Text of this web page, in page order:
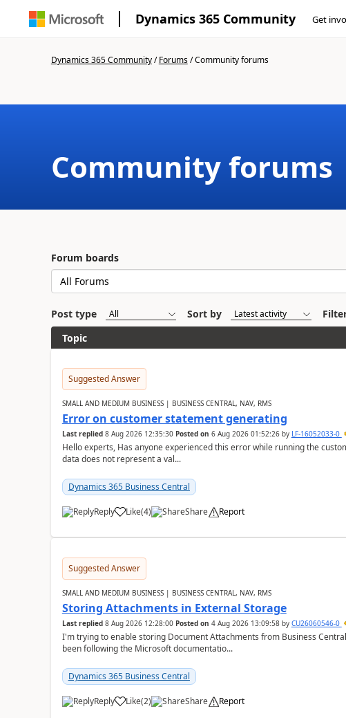
Dynamics 365 Community Get
Dynamics 365 Community/Forums/Community forums
Community forums
Forum boards
Post type Sort by
Topic
Suggested Answer
SMALL AND MEDIUM BUSINESS | BUSINESS CENTRAL, NAV, RMS
Error on customer statement generating
Last replied 8 Aug 2026 12:35:30 Posted on 6 Aug 2026 01:52:26by LF-16052033-0
Hello experts, Has anyone experienced this error while running the
data does not represent a val...
Dynamics 365 Business Central
Reply Like(4) Share Report
Suggested Answer
SMALL AND MEDIUM BUSINESS | BUSINESS CENTRAL, NAV, RMS
Storing Attachments in External Storage
Last replied 8 Aug 2026 12:28:00 Posted on 4 Aug 2026 13:09:58by CU26060546-0
I'm trying to enable storing Document Attachments from Business
been following the Microsoft documentatio...
Dynamics 365 Business Central
Reply Like(2) Share Report